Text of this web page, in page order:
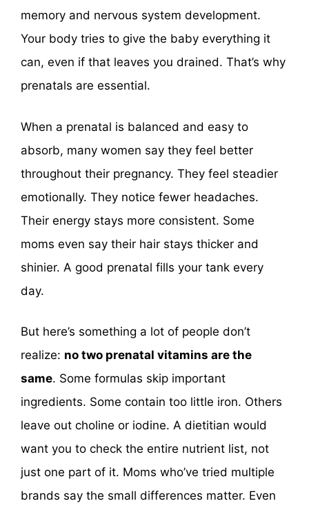
memory and nervous system development.
Your body tries to give the baby everything it
can, even if that leaves you drained. That’s why
prenatals are essential.
When a prenatal is balanced and easy to
absorb, many women say they feel better
throughout their pregnancy. They feel steadier
emotionally. They notice fewer headaches.
Their energy stays more consistent. Some
moms even say their hair stays thicker and
shinier. A good prenatal fills your tank every
day.
But here’s something a lot of people don’t
realize: no two prenatal vitamins are the
same. Some formulas skip important
ingredients. Some contain too little iron. Others
leave out choline or iodine. A dietitian would
want you to check the entire nutrient list, not
just one part of it. Moms who’ve tried multiple
brands say the small differences matter. Even